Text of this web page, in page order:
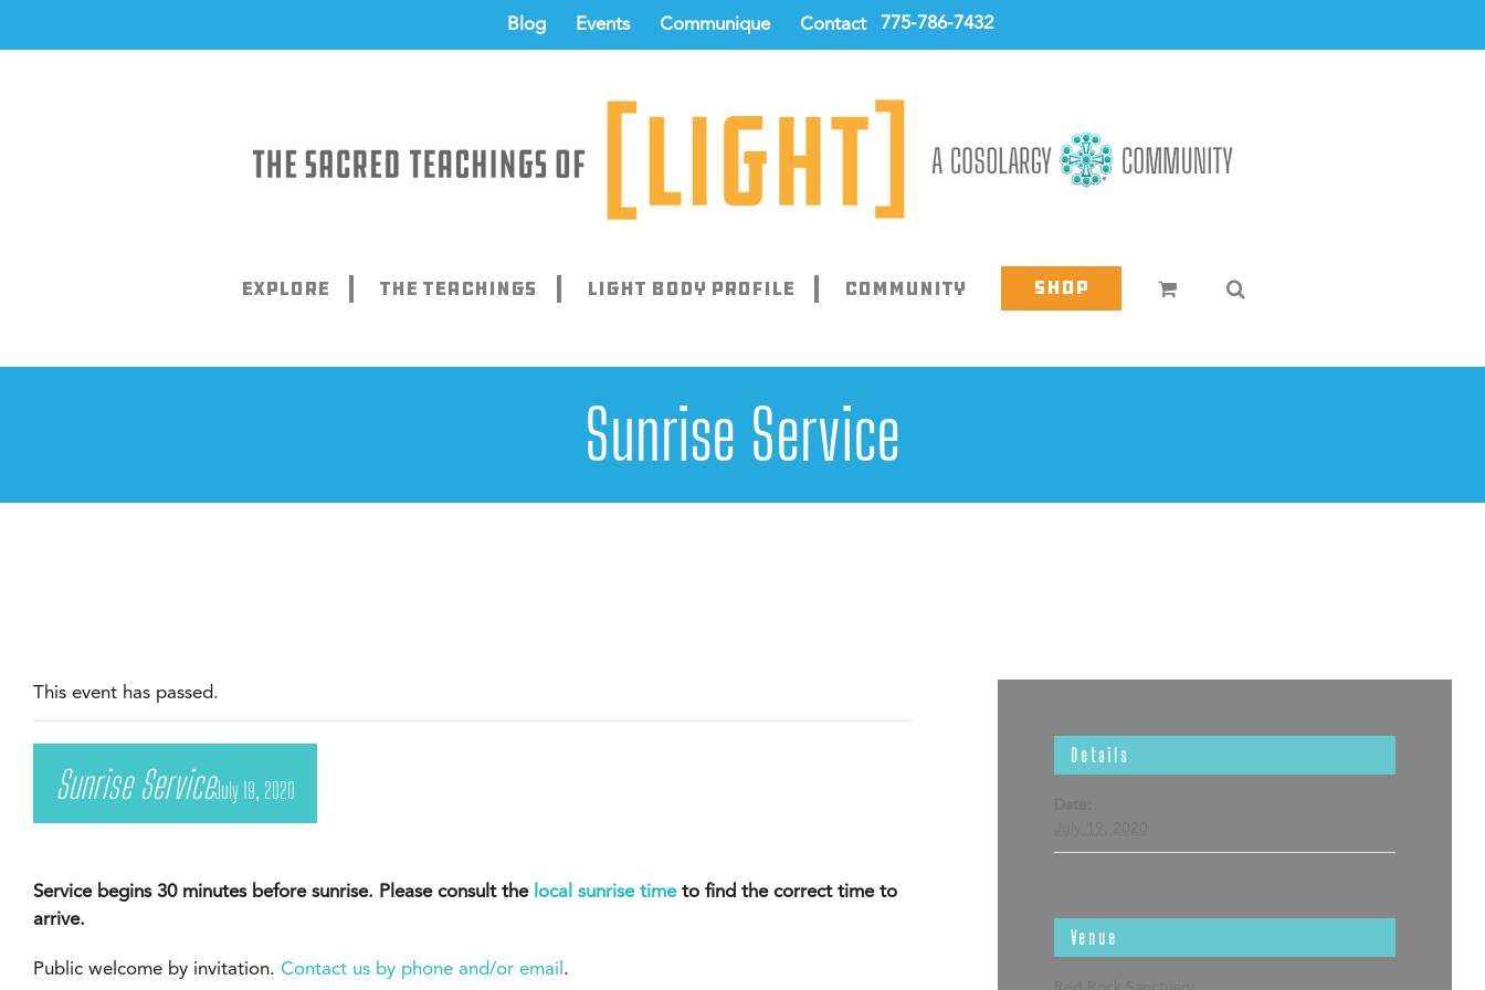
775-786-7432
Blog Events Communique Contact
Explore The Teachings Light Body Profile Community Shop
Sunrise Service
This event has passed.
Sunrise ServiceJuly 19, 2020
Service begins 30 minutes before sunrise. Please consult the local sunrise timeto find the correct time to
arrive.
Public welcome by invitation. Contact us by phone and/or email .
Details
Venue